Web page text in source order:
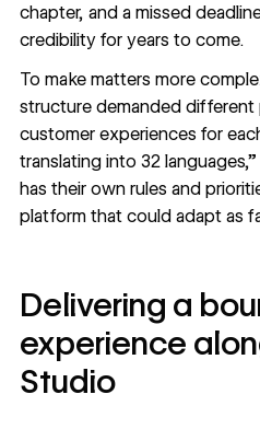
chapter, and a missed
credibility for years to come.
To make matters more
structure demanded
customer experiences for
translating into 32
has their own rules and
platform that could adapt as
Delivering a
experience
Studio